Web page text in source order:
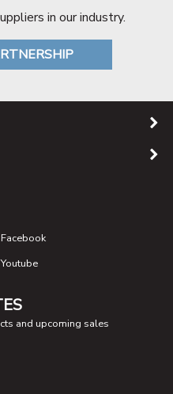
in our industry.
Facebook
Youtube
and upcoming sales